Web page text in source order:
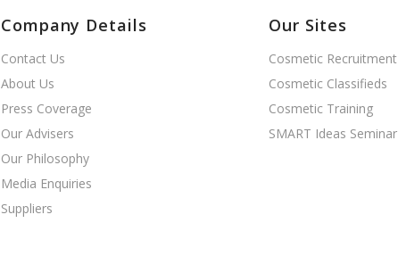
Company Details
Contact Us
About Us
Press Coverage
Our Advisers
Our Philosophy
Media Enquiries
Suppliers
Our Sites
Cosmetic Recruitment
Cosmetic Classifieds
Cosmetic Training
SMART Ideas Seminar